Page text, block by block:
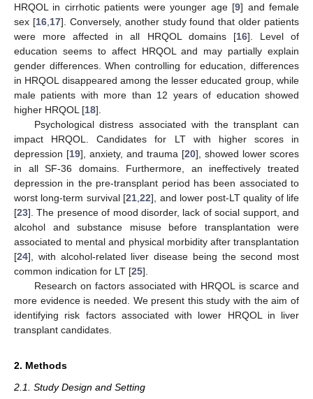
HRQOL in cirrhotic patients were younger age [9] and female
sex [16, 17]. Conversely, another study found that older patients
were more affected in all HRQOL domains [16]. Level of
education seems to affect HRQOL and may partially explain
gender differences. When controlling for education, differences
in HRQOL disappeared among the lesser educated group, while
male patients with more than 12 years of education showed
higher HRQOL [18].
Psychological distress associated with the transplant can
impact HRQOL. Candidates for LT with higher scores in
depression [19], anxiety, and trauma [20], showed lower scores
in all SF-36 domains. Furthermore, an ineffectively treated
depression in the pre-transplant period has been associated to
worst long-term survival [21 ,22], and lower post-LT quality of life
[23]. The presence of mood disorder, lack of social support, and
alcohol and substance misuse before transplantation were
associated to mental and physical morbidity after transplantation
[24], with alcohol-related liver disease being the second most
common indication for LT [25].
Research on factors associated with HRQOL is scarce and
more evidence is needed. We present this study with the aim of
identifying risk factors associated with lower HRQOL in liver
transplant candidates.
2. Methods
2.1. Study Design and Setting